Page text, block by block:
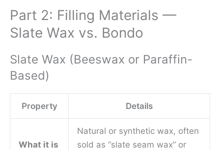
Part 2: Filling Materials —
Slate Wax vs. Bondo
Slate Wax (Beeswax or Paraffin-
Based)
Property Details
What it is
Natural or synthetic wax, often
sold as “slate seam wax” or